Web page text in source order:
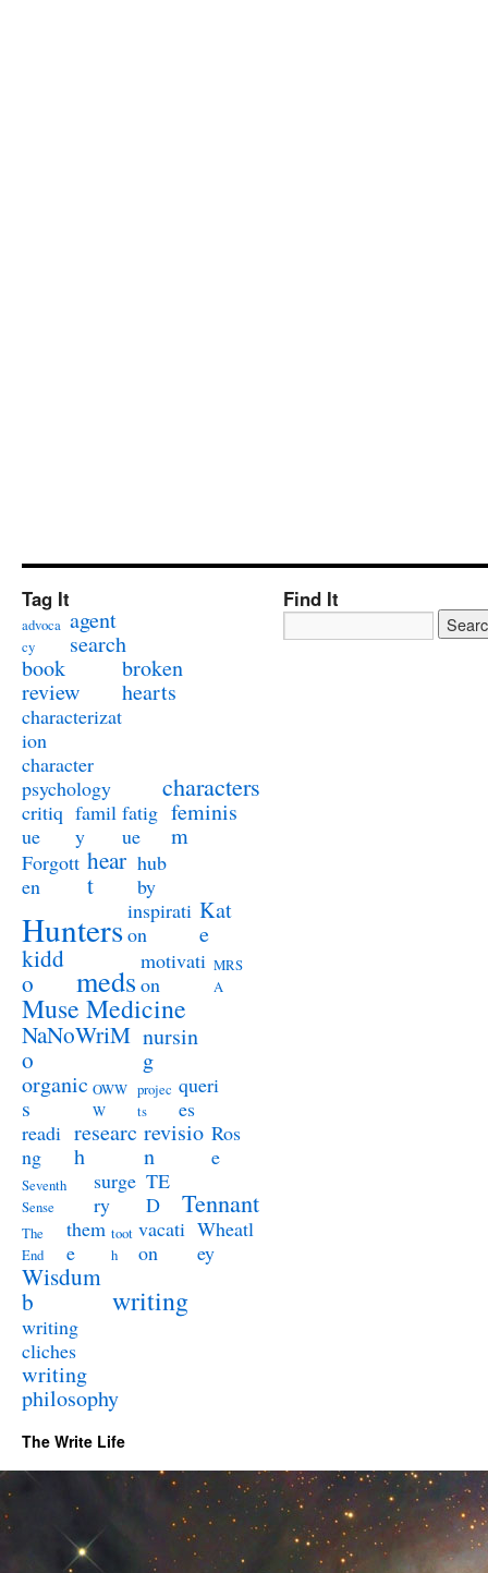
Tag It
advoca
cy
agent
search
book
review
broken
hearts
characterizat
ion
character
psychology
characters
critiq
ue
famil
y
fatig
ue
feminis
m
Forgott
en
hear
t
hub
by
Huntersinspirati
on
Kat
e
kidd
o
meds
motivati
on
MRS
A
Muse Medicine
NaNoWriM
o
nursin
g
organic
s
OWW
W
projec
ts
queri
es
readi
ng
researc
h
revisio
n
Ros
e
Seventh
Sense
surge
ry
TE
D
Tennant
The
End
them
e
toot
h
vacati
on
Wheatl
ey
Wisdum
b
writing
writing
cliches
writing
philosophy
Find It
The Write Life